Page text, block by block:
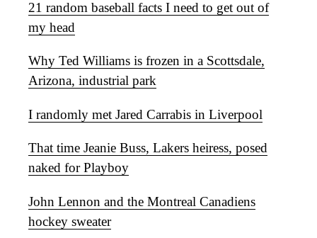
21 random baseball facts I need to get out of
my head
Why Ted Williams is frozen in a Scottsdale,
Arizona, industrial park
I randomly met Jared Carrabis in Liverpool
That time Jeanie Buss, Lakers heiress, posed
naked for Playboy
John Lennon and the Montreal Canadiens
hockey sweater